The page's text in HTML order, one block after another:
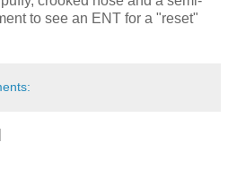
to see an ENT for a "reset"